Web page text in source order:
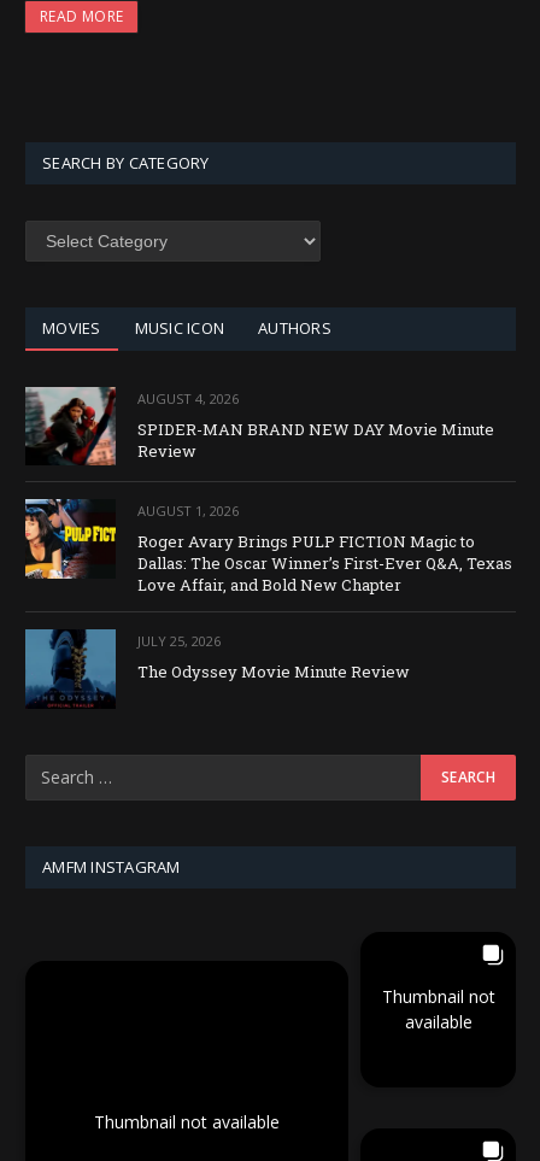
READ MORE
SEARCH BY CATEGORY
SEARCH
MOVIES MUSIC ICON AUTHORS
AUGUST 4, 2026
SPIDER-MAN BRAND NEW DAY Movie Minute
Review
AUGUST 1, 2026
Roger Avary Brings PULP FICTION Magic to
Dallas: The Oscar Winner’s First-Ever Q&A, Texas
Love Affair, and Bold New Chapter
JULY 25, 2026
The Odyssey Movie Minute Review
AMFM INSTAGRAM
Thumbnail not available
Thumbnail not
available